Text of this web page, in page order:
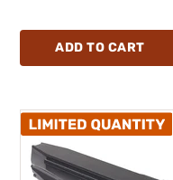
ADD TO CART